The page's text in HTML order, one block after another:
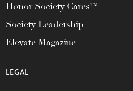
Honor Society Cares™
Society Leadership
Elevate Magazine
LEGAL